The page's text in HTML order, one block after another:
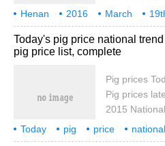
City, Henan
3.00 yuan
County,
March 19,
Henan 2016 March
price
today pig price
Today's pig price national
pig price list, complete
Pig prices
Pig prices
2015
Market
and
Today pig price national
December
26th pig price